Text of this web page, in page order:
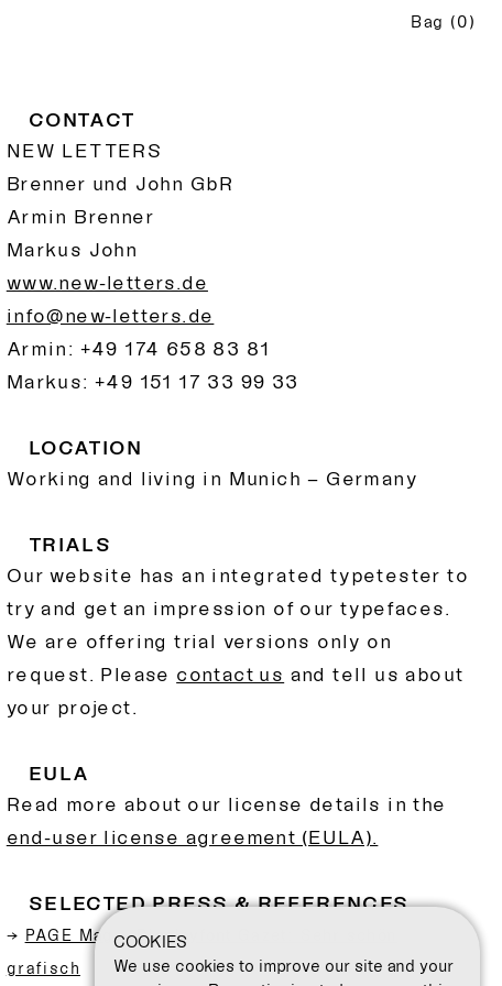
Bag (0)
CONTACT
NEW LETTERS
Brenner und John GbR
Armin Brenner
Markus John
www.new-letters.de
info@new-letters.de
Armin: +49 174 658 83 81
Markus: +49 151 17 33 99 33
LOCATION
Working and living in Munich – Germany
TRIALS
Our website has an integrated typetester to
try and get an impression of our typefaces.
We are offering trial versions only on
request. Please contact us and tell us about
your project.
EULA
Read more about our license details in the
end-user license agreement (EULA).
SELECTED PRESS & REFERENCES
→ PAGE Mag – Displayfont Gazet: Sehr schön
grafisch
COOKIES
We use cookies to improve our site and your